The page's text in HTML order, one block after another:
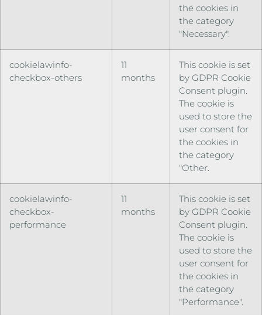
the cookies in
the category
"Necessary".
cookielawinfo-
checkbox-others
11
months
This cookie is set
by GDPR Cookie
Consent plugin.
The cookie is
used to store the
user consent for
the cookies in
the category
"Other.
cookielawinfo-
checkbox-
performance
11
months
This cookie is set
by GDPR Cookie
Consent plugin.
The cookie is
used to store the
user consent for
the cookies in
the category
"Performance".